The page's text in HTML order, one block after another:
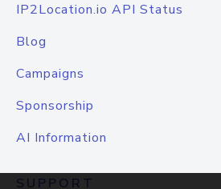
IP2Location.io API Status
Blog
Campaigns
Sponsorship
AI Information
SUPPORT